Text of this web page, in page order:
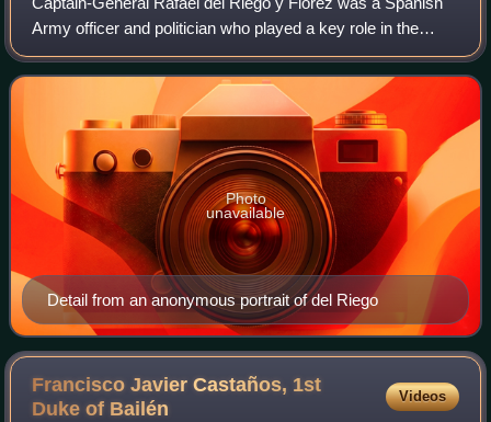
Army officer and politician who played a key role in the
Liberal Triennium.
Detail from an anonymous portrait of del Riego
Photo
unavailable
Francisco Javier Castaños, 1st
Duke of Bailén
Videos